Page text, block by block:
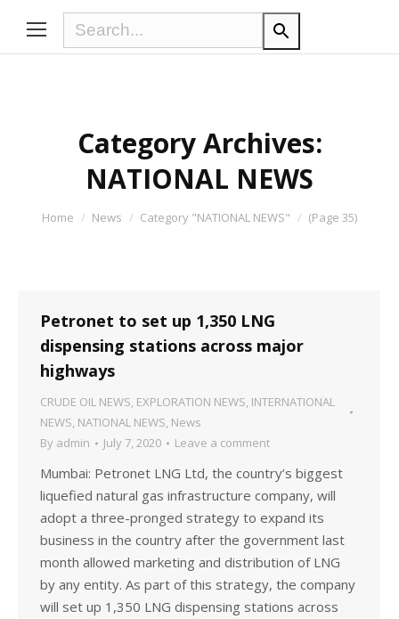
Category Archives:
NATIONAL NEWS
You are here:
Home News Category "NATIONAL NEWS" (Page 35)
Petronet to set up 1,350 LNG
dispensing stations across major
highways
CRUDE OIL NEWS, EXPLORATION NEWS, INTERNATIONAL
NEWS, NATIONAL NEWS, News
By admin July 7, 2020 Leave a comment
Mumbai: Petronet LNG Ltd, the country’s biggest
liquefied natural gas infrastructure company, will
adopt a three-pronged strategy to expand its
business in the country after the government last
month allowed marketing and distribution of LNG
by any entity. As part of this strategy, the company
will set up 1,350 LNG dispensing stations across